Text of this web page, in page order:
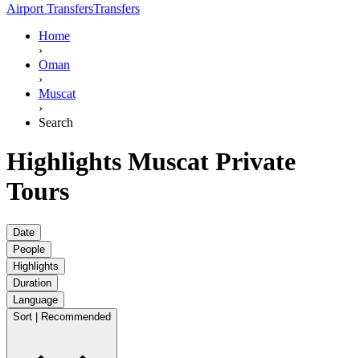
Airport TransfersTransfers
Home
›
Oman
›
Muscat
›
Search
Highlights Muscat Private
Tours
Date
People
Highlights
Duration
Language
Sort | Recommended